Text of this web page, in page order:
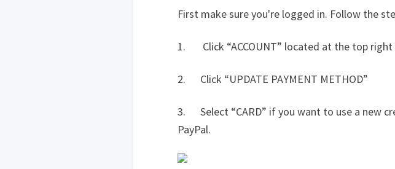
First make sure you're logged in. Follow the
1. Click “ACCOUNT” located at the top right
2. Click “UPDATE PAYMENT METHOD”
3. Select “CARD” if you want to use a new
PayPal.